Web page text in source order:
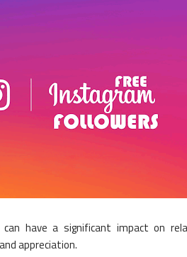
have a significant impact on
appreciation.